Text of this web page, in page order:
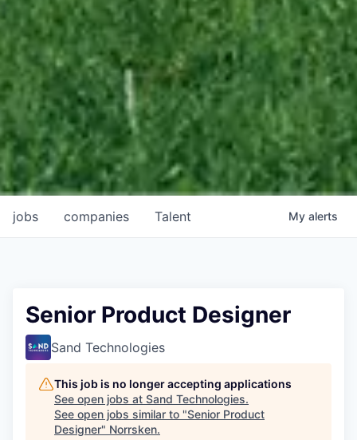
jobs companies Talent My alerts
Senior Product Designer
Sand Technologies
This job is no longer accepting applications
See open jobs at Sand Technologies.
See open jobs similar to "Senior Product
Designer" Norrsken.